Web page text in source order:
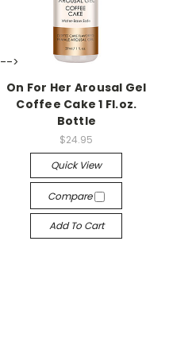
-->
On For Her Arousal Gel
Coffee Cake 1 Fl.oz.
Bottle
$24.95
Quick View
Compare
Add To Cart